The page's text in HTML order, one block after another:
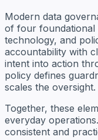
Modern data
of four foundational
technology, and
accountability with
intent into action
policy defines
scales the oversight.
Together, these
everyday
consistent and